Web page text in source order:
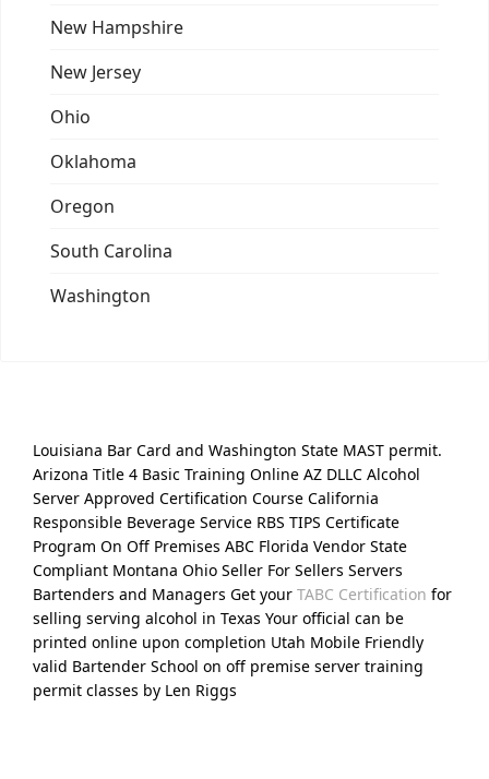
New Hampshire
New Jersey
Ohio
Oklahoma
Oregon
South Carolina
Washington
Louisiana Bar Card and Washington State MAST permit.
Arizona Title 4 Basic Training Online AZ DLLC Alcohol
Server Approved Certification Course California
Responsible Beverage Service RBS TIPS Certificate
Program On Off Premises ABC Florida Vendor State
Compliant Montana Ohio Seller For Sellers Servers
Bartenders and Managers Get your TABC Certification for
selling serving alcohol in Texas Your official can be
printed online upon completion Utah Mobile Friendly
valid Bartender School on off premise server training
permit classes by Len Riggs